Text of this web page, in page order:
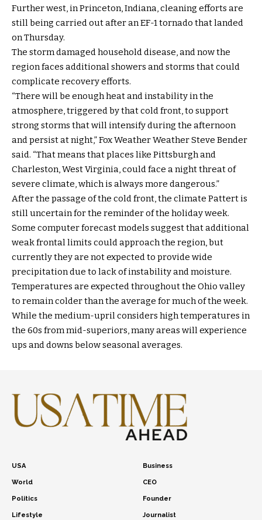
Further west, in Princeton, Indiana, cleaning efforts are
still being carried out after an EF-1 tornado that landed
on Thursday.
The storm damaged household disease, and now the
region faces additional showers and storms that could
complicate recovery efforts.
“There will be enough heat and instability in the
atmosphere, triggered by that cold front, to support
strong storms that will intensify during the afternoon
and persist at night,” Fox Weather Weather Steve Bender
said. “That means that places like Pittsburgh and
Charleston, West Virginia, could face a night threat of
severe climate, which is always more dangerous.”
After the passage of the cold front, the climate Pattert is
still uncertain for the reminder of the holiday week.
Some computer forecast models suggest that additional
weak frontal limits could approach the region, but
currently they are not expected to provide wide
precipitation due to lack of instability and moisture.
Temperatures are expected throughout the Ohio valley
to remain colder than the average for much of the week.
While the medium-upril considers high temperatures in
the 60s from mid-superiors, many areas will experience
ups and downs below seasonal averages.
USA
World
Politics
Lifestyle
Business
CEO
Founder
Journalist